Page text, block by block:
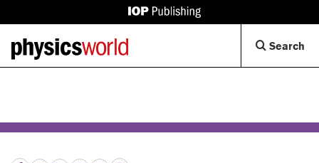
IOP
Back
to
homepage
Search